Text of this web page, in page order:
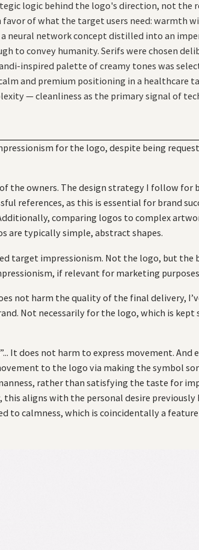
logic behind the logo's direction, not the
favor of what the target users need: warmth
neural network concept distilled into an
to convey humanity. Serifs were chosen
inspired palette of creamy tones was
and premium positioning in a healthcare
— cleanliness as the primary signal of
for the logo, despite being
the owners. The design strategy I follow
references, as this is essential for brand
comparing logos to complex
are typically simple, abstract shapes.
target impressionism. Not the logo, but
if relevant for marketing
not harm the quality of the final delivery,
Not necessarily for the logo, which is kept
It does not harm to express movement.
to the logo via making the symbol
rather than satisfying the taste for
aligns with the personal desire
to calmness, which is coincidentally a